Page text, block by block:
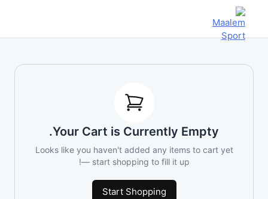
Your Cart is Currently Empty.
Looks like you haven't added any items to cart yet
— start shopping to fill it up!
Start Shopping